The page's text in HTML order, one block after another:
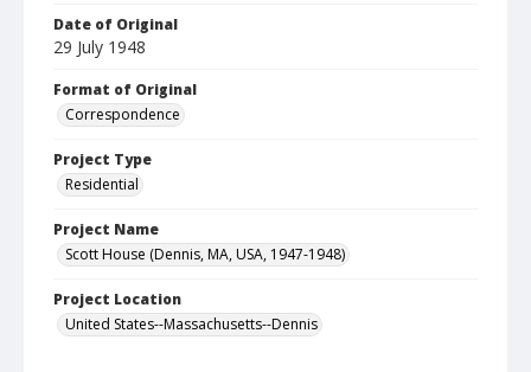
Date of Original
29 July 1948
Format of Original
Correspondence
Project Type
Residential
Project Name
Scott House (Dennis, MA, USA, 1947-1948)
Project Location
United States--Massachusetts--Dennis